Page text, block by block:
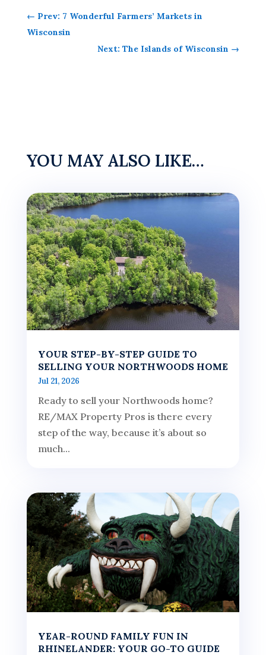
← Prev: 7 Wonderful Farmers’ Markets in
Wisconsin
Next: The Islands of Wisconsin →
YOU MAY ALSO LIKE…
YOUR STEP-BY-STEP GUIDE TO
SELLING YOUR NORTHWOODS HOME
Jul 21, 2026
Ready to sell your Northwoods home?
RE/MAX Property Pros is there every
step of the way, because it’s about so
much...
YEAR-ROUND FAMILY FUN IN
RHINELANDER: YOUR GO-TO GUIDE